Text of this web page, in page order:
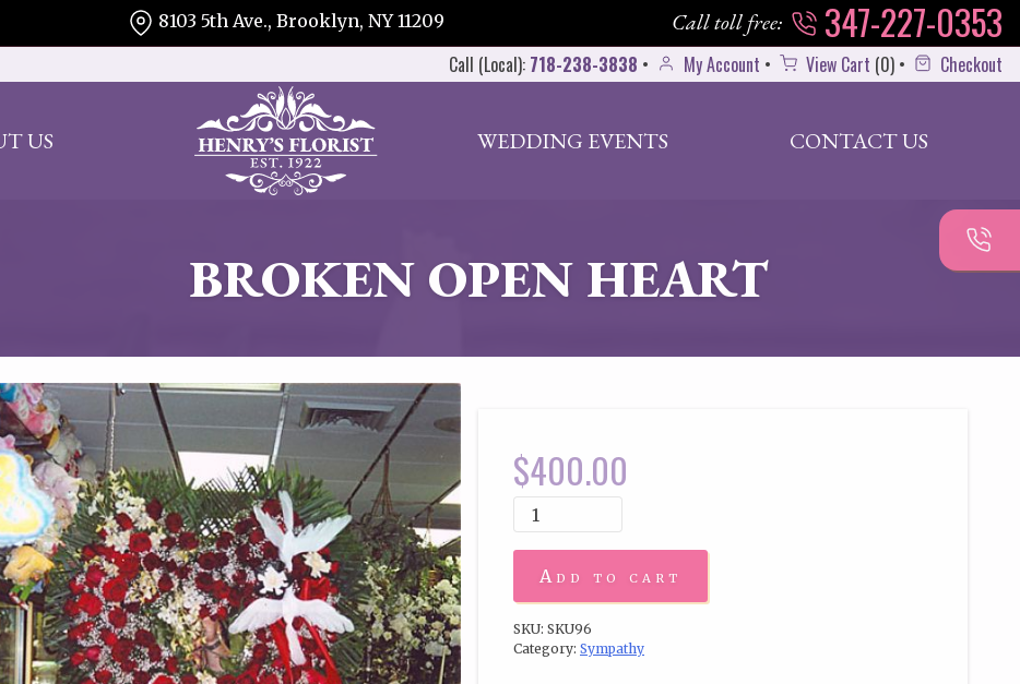
8103 5th Ave., Brooklyn, NY 11209 Call toll free: 347-227-0353
Call (Local): 718-238-3838 • My Account • View Cart (0) • Checkout
US WEDDING EVENTS CONTACT US
BROKEN OPEN HEART
$400.00
Add to cart
SKU: SKU96
Category: Sympathy